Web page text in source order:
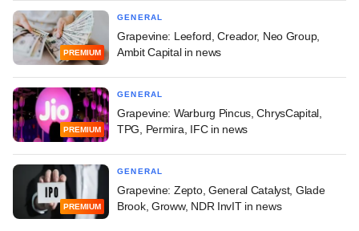
PREMIUM
GENERAL
Grapevine: Leeford, Creador, Neo Group,
Ambit Capital in news
PREMIUM
GENERAL
Grapevine: Warburg Pincus, ChrysCapital,
TPG, Permira, IFC in news
PREMIUM
GENERAL
Grapevine: Zepto, General Catalyst, Glade
Brook, Groww, NDR InvIT in news